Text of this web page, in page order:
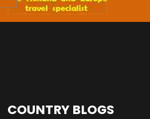
COUNTRY BLOGS